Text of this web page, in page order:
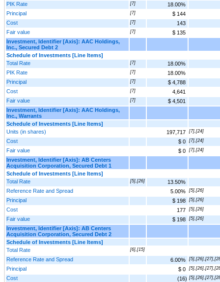
PIK Rate
[7]
18.00%
Principal
[7]
$ 144
Cost
[7]
143
Fair value
[7]
$ 135
Investment, Identifier [Axis]: AAC Holdings,
Inc., Secured Debt 2
Schedule of Investments [Line Items]
Total Rate
[7]
18.00%
PIK Rate
[7]
18.00%
Principal
[7]
$ 4,788
Cost
[7]
4,641
Fair value
[7]
$ 4,501
Investment, Identifier [Axis]: AAC Holdings,
Inc., Warrants
Schedule of Investments [Line Items]
Units (in shares)
197,717 [7],[24]
Cost $ 0 [7],[24]
Fair value $ 0 [7],[24]
Investment, Identifier [Axis]: AB Centers
Acquisition Corporation, Secured Debt 1
Schedule of Investments [Line Items]
Total Rate
[5],[26]
13.50%
Reference Rate and Spread
5.00% [5],[26]
Principal $ 198 [5],[26]
Cost 177 [5],[26]
Fair value $ 198 [5],[26]
Investment, Identifier [Axis]: AB Centers
Acquisition Corporation, Secured Debt 2
Schedule of Investments [Line Items]
Total Rate
[6],[15]
Reference Rate and Spread 6.00%
Principal $ 0
Cost (16)